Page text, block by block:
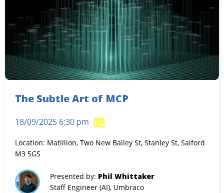
The Subtle Art of MCP
18/09/2025 6:30 pm
Location: Matillion, Two New Bailey St, Stanley St, Salford
M3 5GS
Presented by: Phil Whittaker
Staff Engineer (AI), Umbraco